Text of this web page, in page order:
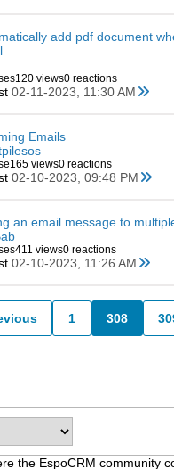
add pdf document
120 views0 reactions
02-11-2023, 11:30 AM
Emails
165 views0 reactions
02-10-2023, 09:48 PM
an email message to
411 views0 reactions
02-10-2023, 11:26 AM
1 308
the EspoCRM community